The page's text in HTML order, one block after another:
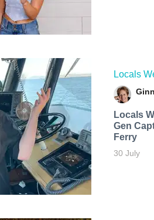
Locals
Locals
Gen
Ferry
30 July